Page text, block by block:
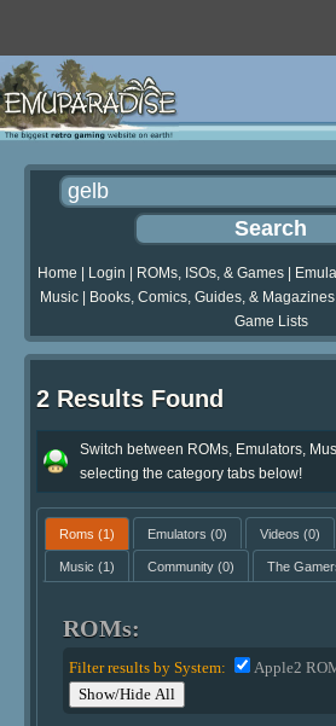
Home Login ROMs, ISOs, & Games
Music| Books, Comics, Guides, & Magazines|
Game Lists
2 Results Found
Switch between ROMs, Emulators,
selecting the category tabs below!
Roms (1) Emulators (0) Videos (0)
Music (1) Community(0) The
ROMs:
Filter results by System: Apple2
Show/Hide All